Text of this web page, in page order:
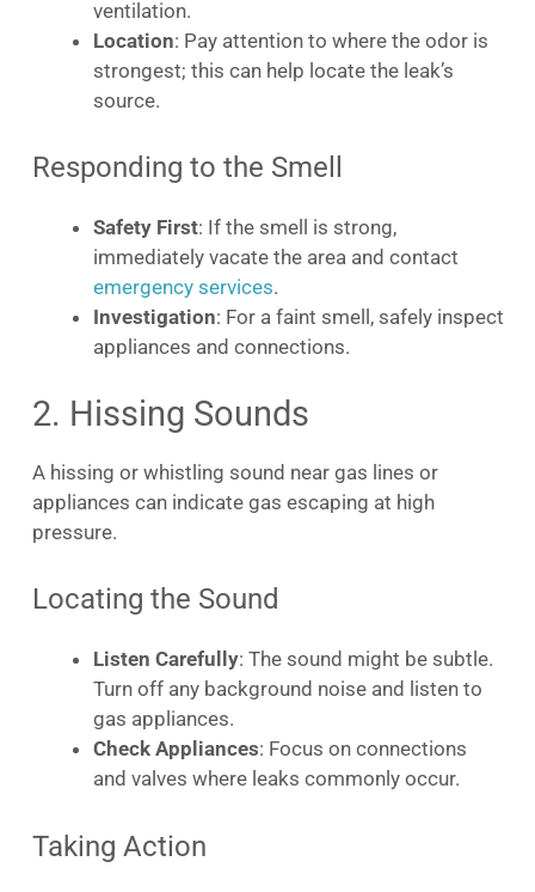
ventilation.
Location: Pay attention to where the odor is
strongest; this can help locate the leak’s
source.
Responding to the Smell
Safety First: If the smell is strong,
immediately vacate the area and contact
emergency services.
Investigation: For a faint smell, safely inspect
appliances and connections.
2. Hissing Sounds
A hissing or whistling sound near gas lines or
appliances can indicate gas escaping at high
pressure.
Locating the Sound
Listen Carefully: The sound might be subtle.
Turn off any background noise and listen to
gas appliances.
Check Appliances: Focus on connections
and valves where leaks commonly occur.
Taking Action